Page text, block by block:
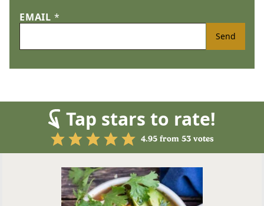
EMAIL *
Send
Tap stars to rate!
4.95from 53votes